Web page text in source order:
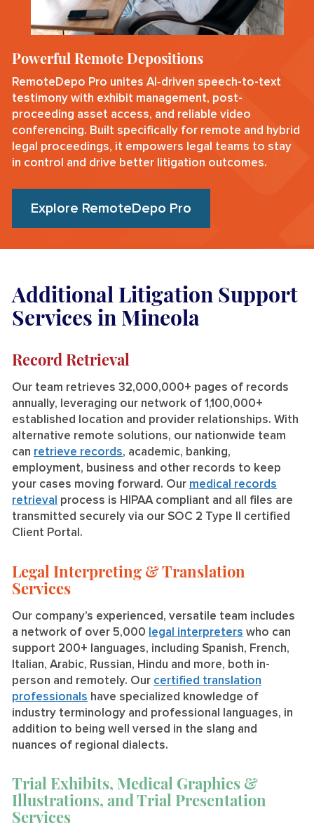
Powerful Remote Depositions
RemoteDepo Pro unites AI‑driven speech-to-text
testimony with exhibit management, post-
proceeding asset access, and reliable video
conferencing. Built specifically for remote and hybrid
legal proceedings, it empowers legal teams to stay
in control and drive better litigation outcomes.
Explore RemoteDepo Pro
Additional Litigation Support
Services in Mineola
Record Retrieval
Our team retrieves 32,000,000+ pages of records
annually, leveraging our network of 1,100,000+
established location and provider relationships. With
alternative remote solutions, our nationwide team
can retrieve records, academic, banking,
employment, business and other records to keep
your cases moving forward. Our medical records
retrieval process is HIPAA compliant and all files are
transmitted securely via our SOC 2 Type II certified
Client Portal.
Legal Interpreting & Translation
Services
Our company’s experienced, versatile team includes
a network of over 5,000 legal interpreters who can
support 200+ languages, including Spanish, French,
Italian, Arabic, Russian, Hindu and more, both in-
person and remotely. Our certified translation
professionals have specialized knowledge of
industry terminology and professional languages, in
addition to being well versed in the slang and
nuances of regional dialects.
Trial Exhibits, Medical Graphics &
Illustrations, and Trial Presentation
Services